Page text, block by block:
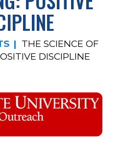
THE SCIENCE OF
DISCIPLINE